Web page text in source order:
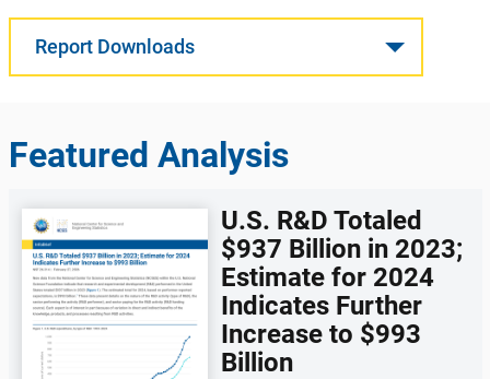
Report Downloads
Featured Analysis
U.S. R&D Totaled
$937 Billion in 2023;
Estimate for 2024
Indicates Further
Increase to $993
Billion